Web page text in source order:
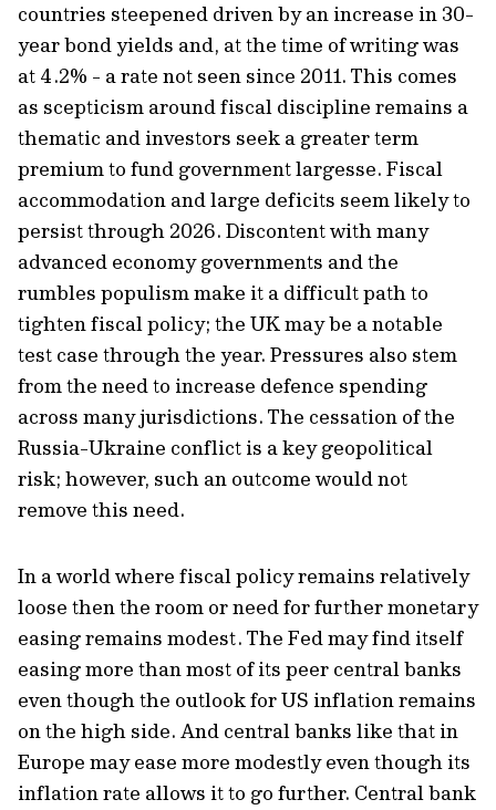
countries steepened driven by an increase in 30-
year bond yields and, at the time of writing was
at 4.2% - a rate not seen since 2011. This comes
as scepticism around fiscal discipline remains a
thematic and investors seek a greater term
premium to fund government largesse. Fiscal
accommodation and large deficits seem likely to
persist through 2026. Discontent with many
advanced economy governments and the
rumbles populism make it a difficult path to
tighten fiscal policy; the UK may be a notable
test case through the year. Pressures also stem
from the need to increase defence spending
across many jurisdictions. The cessation of the
Russia-Ukraine conflict is a key geopolitical
risk; however, such an outcome would not
remove this need.
In a world where fiscal policy remains relatively
loose then the room or need for further monetary
easing remains modest. The Fed may find itself
easing more than most of its peer central banks
even though the outlook for US inflation remains
on the high side. And central banks like that in
Europe may ease more modestly even though its
inflation rate allows it to go further. Central bank